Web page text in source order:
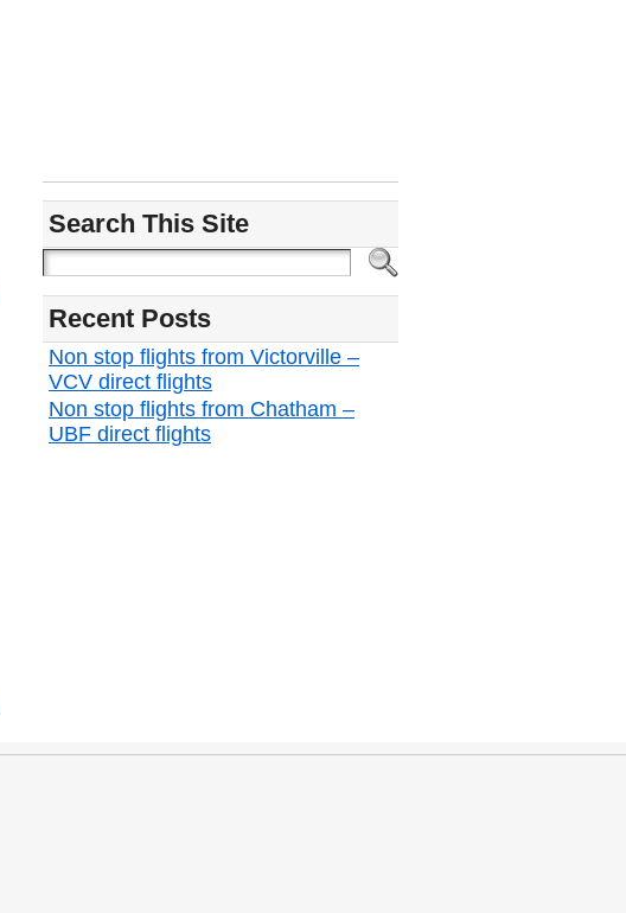
Search This Site
Recent Posts
Non stop flights from Victorville –
VCV direct flights
Non stop flights from Chatham –
UBF direct flights